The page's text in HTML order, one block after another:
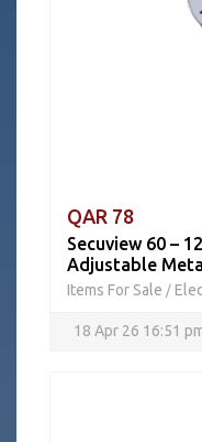
QAR 78
Secuview 60 –
Adjustable
Items For Sale /
18 Apr 26 16:51